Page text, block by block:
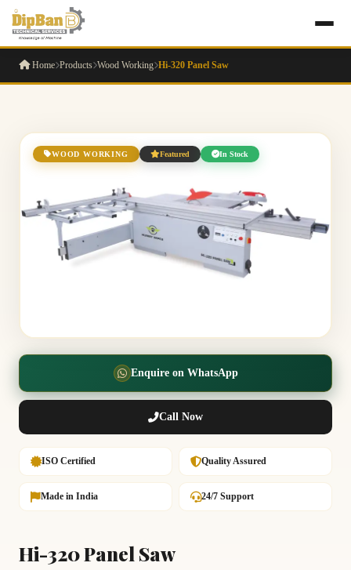
Home Products Wood Working Hi-320 Panel Saw
WOOD WORKING Featured In Stock
Enquire on WhatsApp
Call Now
ISO Certified Quality Assured
Made in India 24/7 Support
Hi-320 Panel Saw